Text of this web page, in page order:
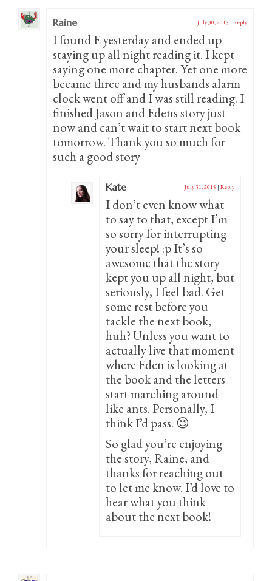
Raine July 30, 2015 | Reply
I found E yesterday and ended up
staying up all night reading it. I kept
saying one more chapter. Yet one more
became three and my husbands alarm
clock went off and I was still reading. I
finished Jason and Edens story just
now and can’t wait to start next book
tomorrow. Thank you so much for
such a good story
Kate July 31, 2015 | Reply
I don’t even know what
to say to that, except I’m
so sorry for interrupting
your sleep! :p It’s so
awesome that the story
kept you up all night, but
seriously, I feel bad. Get
some rest before you
tackle the next book,
huh? Unless you want to
actually live that moment
where Eden is looking at
the book and the letters
start marching around
like ants. Personally, I
think I’d pass. 😉
So glad you’re enjoying
the story, Raine, and
thanks for reaching out
to let me know. I’d love to
hear what you think
about the next book!